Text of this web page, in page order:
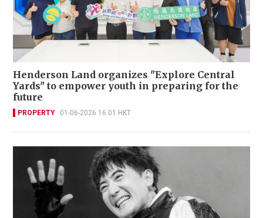
Henderson Land organizes "Explore Central
Yards" to empower youth in preparing for the
future
PROPERTY 01-06-2026 16:01 HKT